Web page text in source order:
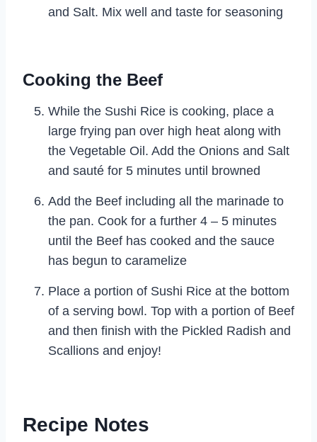
and Salt. Mix well and taste for seasoning
Cooking the Beef
While the Sushi Rice is cooking, place a
large frying pan over high heat along with
the Vegetable Oil. Add the Onions and Salt
and sauté for 5 minutes until browned
Add the Beef including all the marinade to
the pan. Cook for a further 4 – 5 minutes
until the Beef has cooked and the sauce
has begun to caramelize
Place a portion of Sushi Rice at the bottom
of a serving bowl. Top with a portion of Beef
and then finish with the Pickled Radish and
Scallions and enjoy!
Recipe Notes